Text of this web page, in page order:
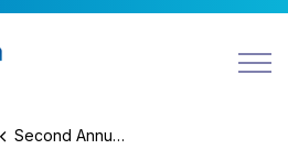
Second Annual Flow Fest Set for June 20 at Niagara Falls Exchange